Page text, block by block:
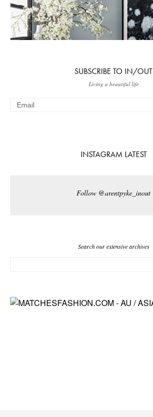
SUBSCRIBE TO IN/OUT
Living a beautiful life
INSTAGRAM LATEST
Follow @arentpyke_inout
Search our extensive archives